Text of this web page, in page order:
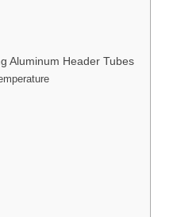
Aluminum Header Tubes